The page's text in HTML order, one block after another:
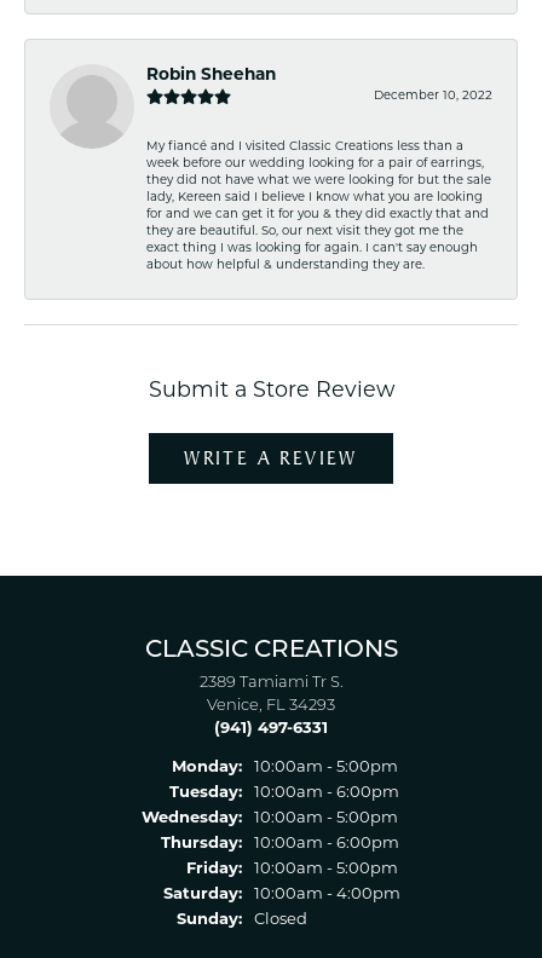
Robin Sheehan
December 10, 2022
My fiancé and I visited Classic Creations less than a
week before our wedding looking for a pair of earrings,
they did not have what we were looking for but the sale
lady, Kereen said I believe I know what you are looking
for and we can get it for you & they did exactly that and
they are beautiful. So, our next visit they got me the
exact thing I was looking for again. I can't say enough
about how helpful & understanding they are.
Submit a Store Review
WRITE A REVIEW
CLASSIC CREATIONS
2389 Tamiami Tr S.
Venice, FL 34293
(941) 497-6331
Monday:
10:00am - 5:00pm
Tuesday:
10:00am - 6:00pm
Wednesday:
10:00am - 5:00pm
Thursday:
10:00am - 6:00pm
Friday:
10:00am - 5:00pm
Saturday:
10:00am - 4:00pm
Sunday:
Closed